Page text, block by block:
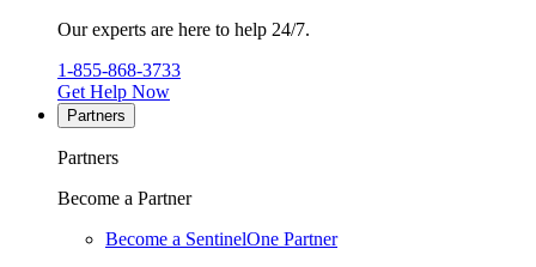
Our experts are here to help 24/7.
1-855-868-3733
Get Help Now
Partners
Partners
Become a Partner
Become a SentinelOne Partner